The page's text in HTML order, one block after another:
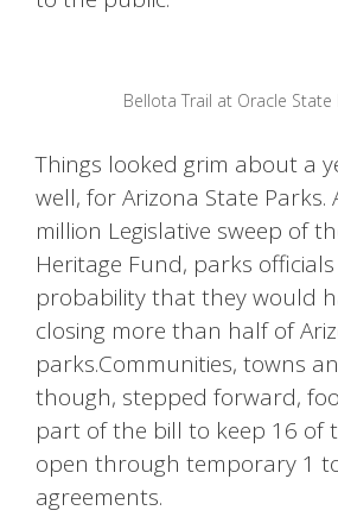
Bellota Trail at Oracle State
Things looked grim about a
well, for Arizona State Parks.
million Legislative sweep of
Heritage Fund, parks
probability that they would
closing more than half of
parks.Communities, towns
though, stepped forward,
part of the bill to keep 16 of
open through temporary 1
agreements.